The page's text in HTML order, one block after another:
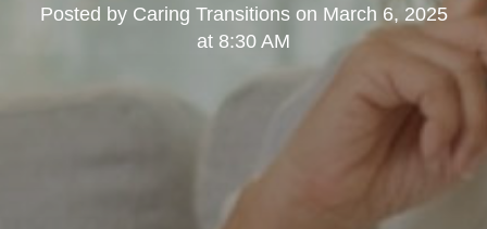
Posted by Caring Transitionson March 6, 2025
at 8:30 AM